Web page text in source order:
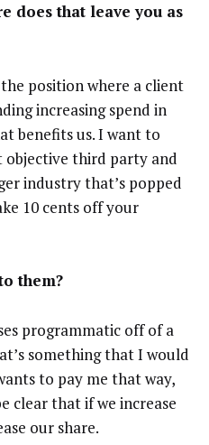
does that leave you as
position where a client
increasing spend in
benefits us. I want to
objective third party and
industry that’s popped
10 cents off your
them?
programmatic off of a
something that I would
to pay me that way,
clear that if we increase
our share.